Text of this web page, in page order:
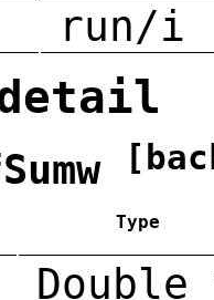
run/i
detail
Type